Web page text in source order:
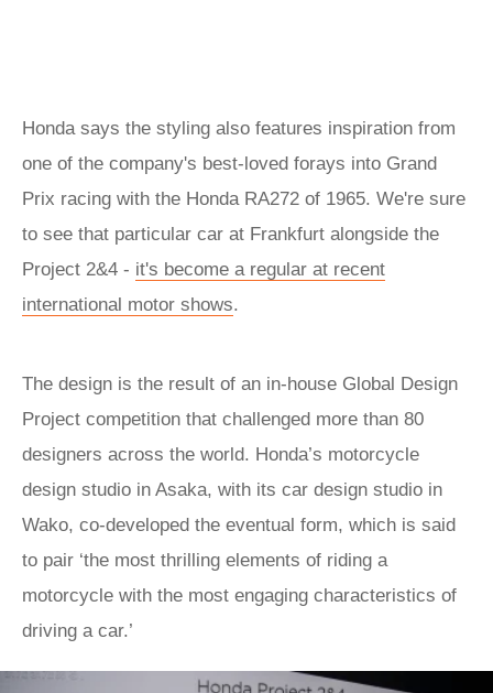
Honda says the styling also features inspiration from
one of the company's best-loved forays into Grand
Prix racing with the Honda RA272 of 1965. We're sure
to see that particular car at Frankfurt alongside the
Project 2&4 - it's become a regular at recent
international motor shows.
The design is the result of an in-house Global Design
Project competition that challenged more than 80
designers across the world. Honda’s motorcycle
design studio in Asaka, with its car design studio in
Wako, co-developed the eventual form, which is said
to pair ‘the most thrilling elements of riding a
motorcycle with the most engaging characteristics of
driving a car.’